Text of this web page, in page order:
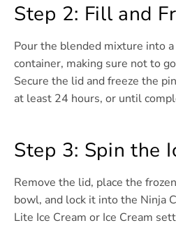
Step 2: Fill and
Pour the blended mixture into
container, making sure not to
Secure the lid and freeze the
at least 24 hours, or until
Step 3: Spin the
Remove the lid, place the
bowl, and lock it into the Ninja
Lite Ice Cream or Ice Cream